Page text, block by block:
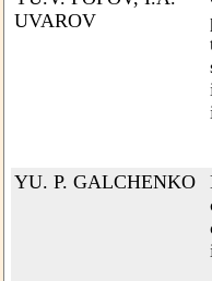
UVAROV
YU. P. GALCHENKO